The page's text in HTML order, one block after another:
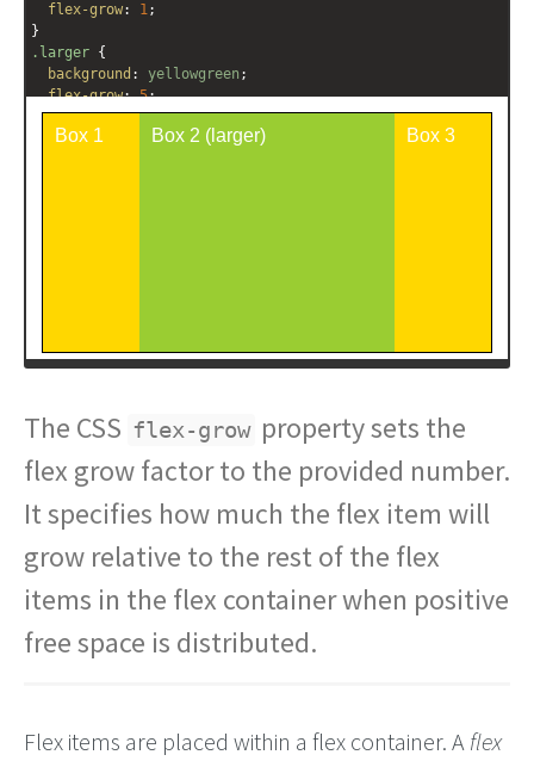
flex-grow: 1;
}
.larger {
background : yellowgreen ;
flex-grow: 5;
style >
The CSS flex-grow property sets the
flex grow factor to the provided number.
It specifies how much the flex item will
grow relative to the rest of the flex
items in the flex container when positive
free space is distributed.
Flex items are placed within a flex container. A flex